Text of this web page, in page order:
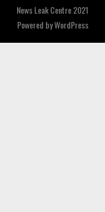
News Leak Centre 2021
Powered byWordPress